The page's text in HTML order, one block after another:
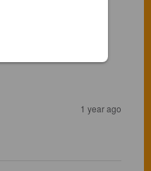
1 year ago